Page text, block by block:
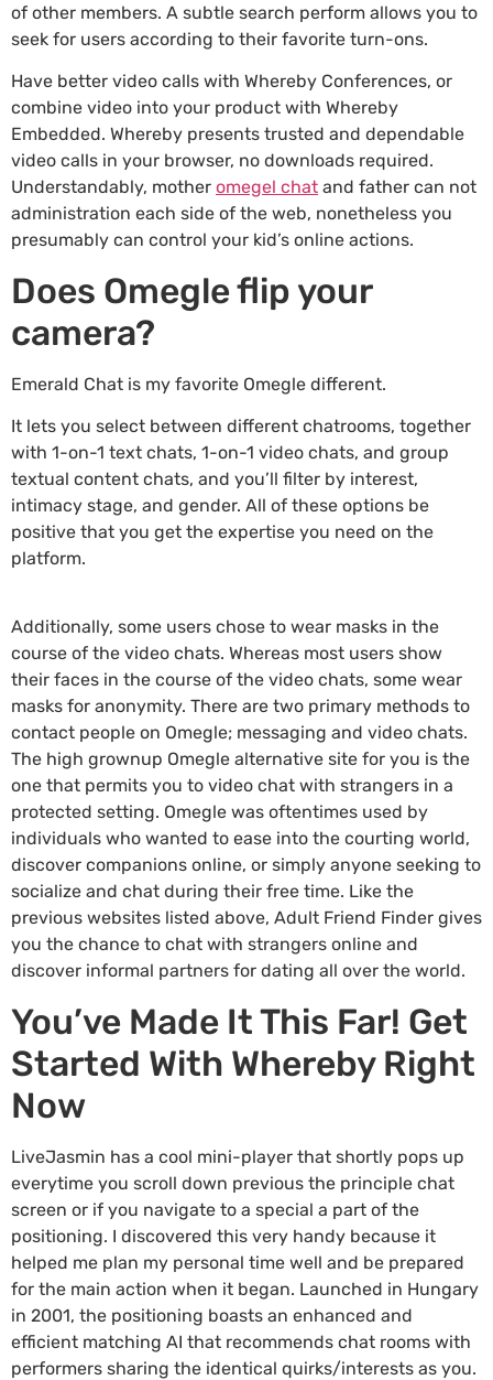
of other members. A subtle search perform allows you to
seek for users according to their favorite turn-ons.
Have better video calls with Whereby Conferences, or
combine video into your product with Whereby
Embedded. Whereby presents trusted and dependable
video calls in your browser, no downloads required.
Understandably, mother omegel chat and father can not
administration each side of the web, nonetheless you
presumably can control your kid’s online actions.
Does Omegle flip your
camera?
Emerald Chat is my favorite Omegle different.
It lets you select between different chatrooms, together
with 1-on-1 text chats, 1-on-1 video chats, and group
textual content chats, and you’ll filter by interest,
intimacy stage, and gender. All of these options be
positive that you get the expertise you need on the
platform.
Additionally, some users chose to wear masks in the
course of the video chats. Whereas most users show
their faces in the course of the video chats, some wear
masks for anonymity. There are two primary methods to
contact people on Omegle; messaging and video chats.
The high grownup Omegle alternative site for you is the
one that permits you to video chat with strangers in a
protected setting. Omegle was oftentimes used by
individuals who wanted to ease into the courting world,
discover companions online, or simply anyone seeking to
socialize and chat during their free time. Like the
previous websites listed above, Adult Friend Finder gives
you the chance to chat with strangers online and
discover informal partners for dating all over the world.
You’ve Made It This Far! Get
Started With Whereby Right
Now
LiveJasmin has a cool mini-player that shortly pops up
everytime you scroll down previous the principle chat
screen or if you navigate to a special a part of the
positioning. I discovered this very handy because it
helped me plan my personal time well and be prepared
for the main action when it began. Launched in Hungary
in 2001, the positioning boasts an enhanced and
efficient matching AI that recommends chat rooms with
performers sharing the identical quirks/interests as you.